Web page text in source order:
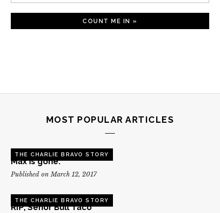
MOST POPULAR ARTICLES
THE CHARLIE BRAVO STORY
Max is gone.
Published on March 12, 2017
THE CHARLIE BRAVO STORY
RIP, Senor Bull Taco